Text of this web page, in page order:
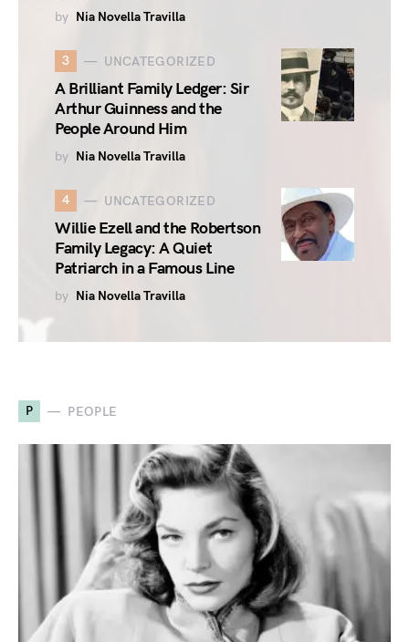
by Nia Novella Travilla
3 UNCATEGORIZED
A Brilliant Family Ledger: Sir
Arthur Guinness and the
People Around Him
by Nia Novella Travilla
4 UNCATEGORIZED
Willie Ezell and the Robertson
Family Legacy: A Quiet
Patriarch in a Famous Line
by Nia Novella Travilla
P PEOPLE